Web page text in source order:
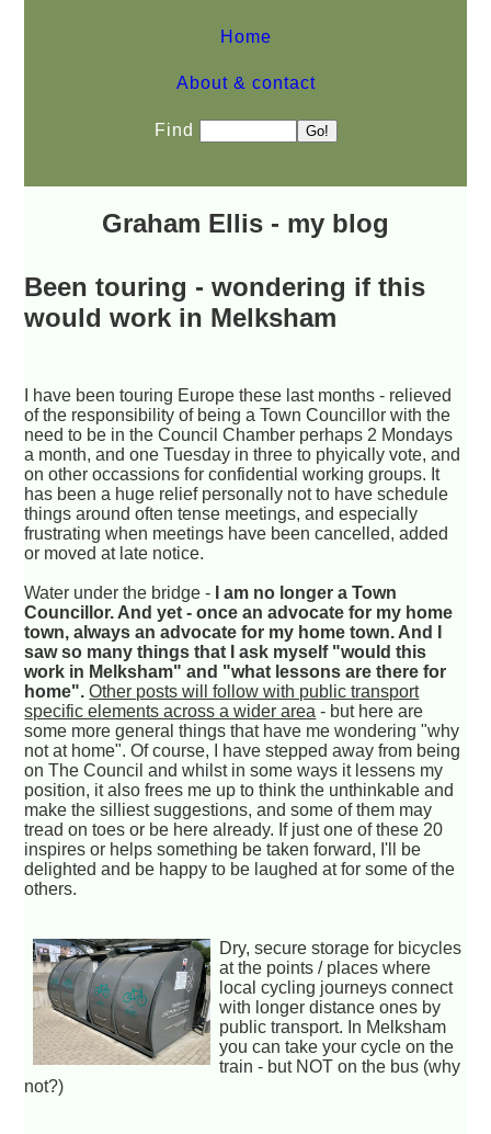
Home
About & contact
Find
Graham Ellis - my blog
Been touring - wondering if this
would work in Melksham
I have been touring Europe these last months - relieved
of the responsibility of being a Town Councillor with the
need to be in the Council Chamber perhaps 2 Mondays
a month, and one Tuesday in three to phyically vote, and
on other occassions for confidential working groups. It
has been a huge relief personally not to have schedule
things around often tense meetings, and especially
frustrating when meetings have been cancelled, added
or moved at late notice.
Water under the bridge -
I am no longer a Town
Councillor. And yet - once an advocate for my home
town, always an advocate for my home town. And I
saw so many things that I ask myself "would this
work in Melksham" and "what lessons are there for
home". Other posts will follow with public transport
specific elements across a wider area - but here are
some more general things that have me wondering "why
not at home". Of course, I have stepped away from being
on The Council and whilst in some ways it lessens my
position, it also frees me up to think the unthinkable and
make the silliest suggestions, and some of them may
tread on toes or be here already. If just one of these 20
inspires or helps something be taken forward, I'll be
delighted and be happy to be laughed at for some of the
others.
Dry, secure storage for bicycles
at the points / places where
local cycling journeys connect
with longer distance ones by
public transport. In Melksham
you can take your cycle on the
train - but NOT on the bus (why
not?)